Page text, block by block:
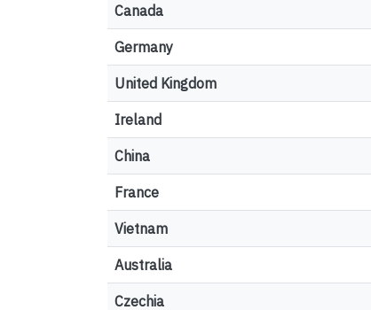
Canada
Germany
United Kingdom
Ireland
China
France
Vietnam
Australia
Czechia